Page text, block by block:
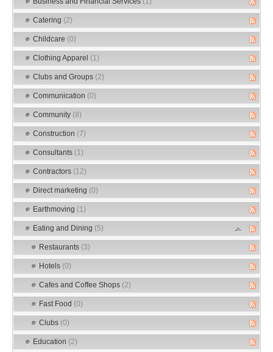
Catering (2)
Childcare (0)
Clothing Apparel (1)
Clubs and Groups (2)
Communication (0)
Community (8)
Construction (7)
Consultants (1)
Contractors (12)
Direct marketing (0)
Earthmoving (1)
Eating and Dining (5)
Restaurants (3)
Hotels (0)
Cafes and Coffee Shops (2)
Fast Food (0)
Clubs (0)
Education (2)